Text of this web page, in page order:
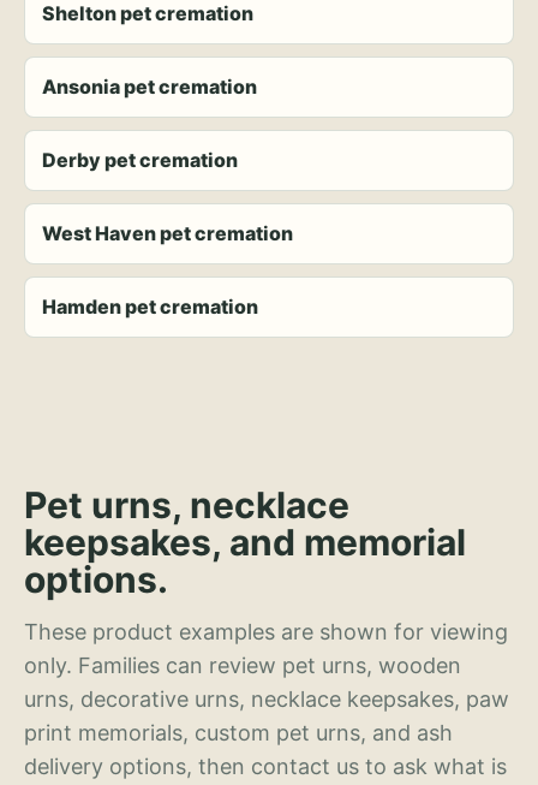
Shelton pet cremation
Ansonia pet cremation
Derby pet cremation
West Haven pet cremation
Hamden pet cremation
Pet urns, necklace
keepsakes, and memorial
options.
These product examples are shown for viewing
only. Families can review pet urns, wooden
urns, decorative urns, necklace keepsakes, paw
print memorials, custom pet urns, and ash
delivery options, then contact us to ask what is